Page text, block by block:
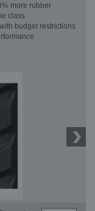
more rubber
class
budget restrictions